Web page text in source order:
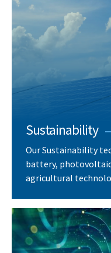
Sustainability
Our Sustainability
battery,
agricultural